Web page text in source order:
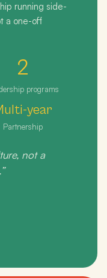
running side-
a one-off
2
programs
year
Partnership
not a